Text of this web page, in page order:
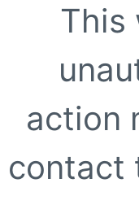
This
action
contact